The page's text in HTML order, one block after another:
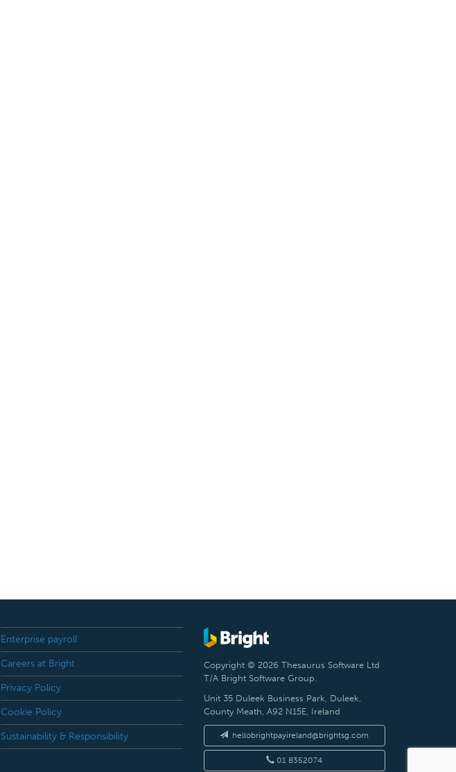
Enterprise payroll
Careers at Bright
Privacy Policy
Cookie Policy
Sustainability & Responsibility
Copyright © 2026 Thesaurus Software Ltd
T/A Bright Software Group.
Unit 35 Duleek Business Park, Duleek,
County Meath, A92 N15E, Ireland
hellobrightpayireland@brightsg.com
01 8352074